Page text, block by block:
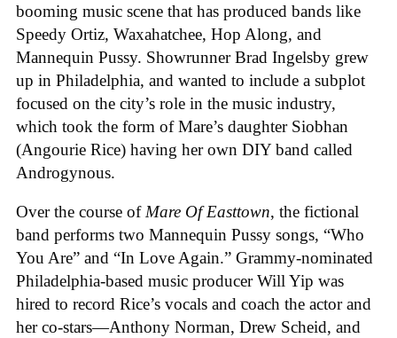
booming music scene that has produced bands like
Speedy Ortiz, Waxahatchee, Hop Along, and
Mannequin Pussy. Showrunner Brad Ingelsby grew
up in Philadelphia, and wanted to include a subplot
focused on the city’s role in the music industry,
which took the form of Mare’s daughter Siobhan
(Angourie Rice) having her own DIY band called
Androgynous.
Over the course ofMare Of Easttown, the fictional
band performs two Mannequin Pussy songs, “Who
You Are” and “In Love Again.” Grammy-nominated
Philadelphia-based music producer Will Yip was
hired to record Rice’s vocals and coach the actor and
her co-stars—Anthony Norman, Drew Scheid, and